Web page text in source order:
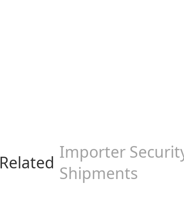
Related
Importer
Shipments